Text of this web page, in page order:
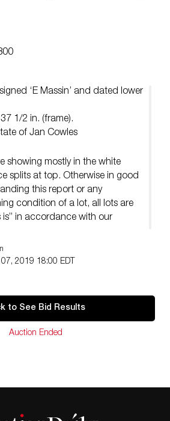
‘E Massin’ and dated lower
1/2 in. (frame).
of Jan Cowles
showing mostly in the white
splits at top. Otherwise in good
this report or any
condition of a lot, all lots are
is” in accordance with our
2019 18:00 EDT
to See Bid Results
Auction Ended